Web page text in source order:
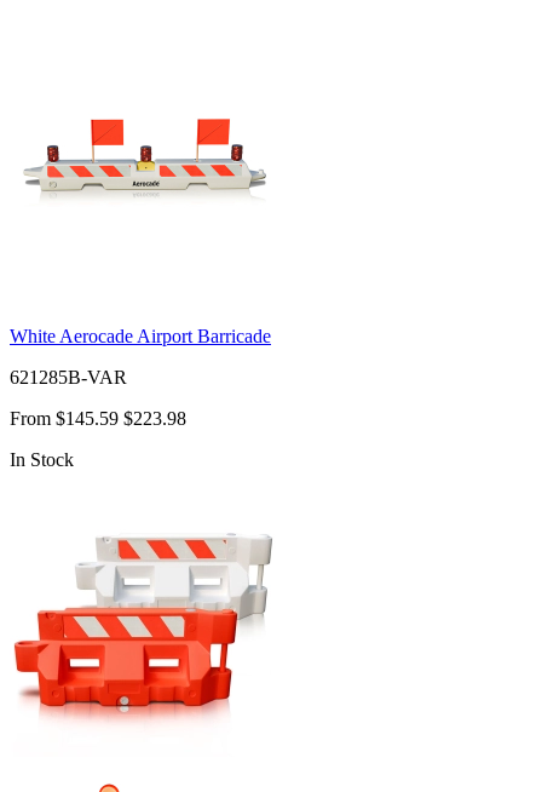
White Aerocade Airport Barricade
621285B-VAR
From $145.59 $223.98
In Stock